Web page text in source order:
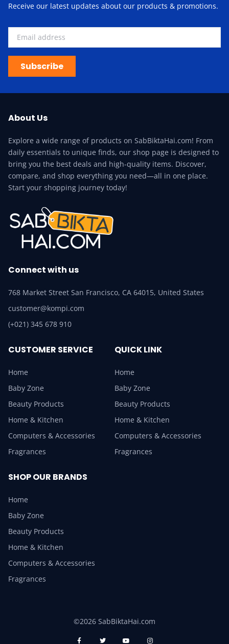
Receive our latest updates about our products & promotions.
Subscribe
About Us
Explore a wide range of products on SabBiktaHai.com! From
daily essentials to unique finds, our shop page is designed to
bring you the best deals and high-quality items. Discover,
compare, and shop everything you need—all in one place.
Start your shopping journey today!
Connect with us
768 Market Street San Francisco, CA 64015, United States
customer@kompi.com
(+021) 345 678 910
CUSTOMER SERVICE
Home
Baby Zone
Beauty Products
Home & Kitchen
Computers & Accessories
Fragrances
QUICK LINK
Home
Baby Zone
Beauty Products
Home & Kitchen
Computers & Accessories
Fragrances
SHOP OUR BRANDS
Home
Baby Zone
Beauty Products
Home & Kitchen
Computers & Accessories
Fragrances
©2026 SabBiktaHai.com